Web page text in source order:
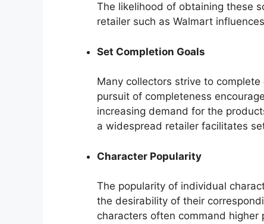
The likelihood of obtaining these
retailer such as Walmart
Set Completion Goals
Many collectors strive to
pursuit of completeness
increasing demand for the
a widespread retailer facilitates
Character Popularity
The popularity of individual
the desirability of their
characters often command